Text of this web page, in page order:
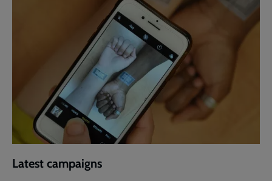
Latest campaigns